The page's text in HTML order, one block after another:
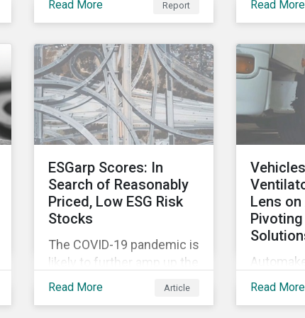
mitigation programs.
Read More Report
public
stricter
are
chains
prices
social
Read More
ESGarp Scores: In
Search of Reasonably
Priced, Low ESG Risk
Stocks
The COVID-19 pandemic is
likely to further amp up the
market’s interest in ESG
Read More Article
Lens
Pivoting
hard by
Read More